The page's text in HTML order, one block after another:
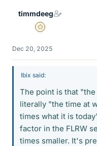
timmdeeg
Gold Member
Dec 20, 2025
Ibix said:
The point is that
literally "the time at
times what it is
factor in the FLRW
times smaller. It's